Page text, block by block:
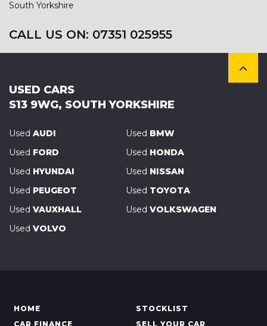
South Yorkshire
CALL US ON: 07351 025955
USED CARS
S13 9WG, SOUTH YORKSHIRE
Used AUDI Used BMW
Used FORD Used HONDA
Used HYUNDAI Used NISSAN
Used PEUGEOT Used TOYOTA
Used VAUXHALL Used VOLKSWAGEN
Used VOLVO
HOME
STOCKLIST
CAR FINANCE
SELL YOUR CAR